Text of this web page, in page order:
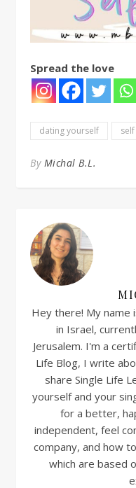
Spread the love
dating yourself
By Michal B.L.
Hey there! My name
in Israel,
Jerusalem. I'm a
Life Blog, I write
share Single Life
yourself and your
for a better,
independent, feel
company, and how
which are based